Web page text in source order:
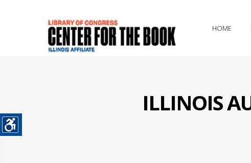
HOME
ILLINOIS